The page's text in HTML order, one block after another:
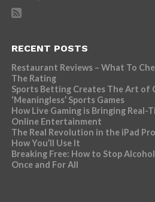
RECENT POSTS
Restaurant Reviews – What To
The Rating
Sports Betting Creates The Art of
‘Meaningless’ Sports Games
How Live Gaming is Bringing
Online Entertainment
The Real Revolution in the iPad
How You’ll Use It
Breaking Free: How to Stop
Once and For All